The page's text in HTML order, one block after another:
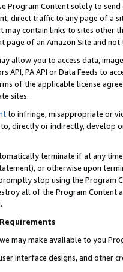
Program Content solely to
direct traffic to any page of a
may contain links to sites other
page of an Amazon Site and not
allow you to access data,
API, PA API or Data Feeds to
of the applicable license
sites.
to infringe, misappropriate or
directly or indirectly, develop
terminate if at any
or otherwise upon
stop using the Program
all of the Program Content
Requirements
we may make available to you
interface designs, and other